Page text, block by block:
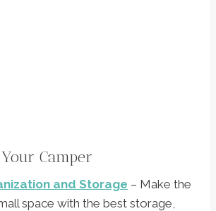
Camper
and Storage – Make the
space with the best storage,